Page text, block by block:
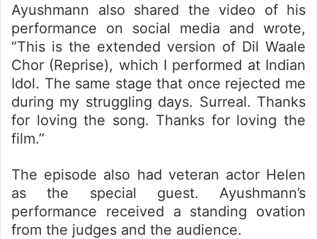
Ayushmann also shared the video of his
performance on social media and wrote,
“This is the extended version of Dil Waale
Chor (Reprise), which I performed at Indian
Idol. The same stage that once rejected me
during my struggling days. Surreal. Thanks
for loving the song. Thanks for loving the
film.”
The episode also had veteran actor Helen
as the special guest. Ayushmann’s
performance received a standing ovation
from the judges and the audience.